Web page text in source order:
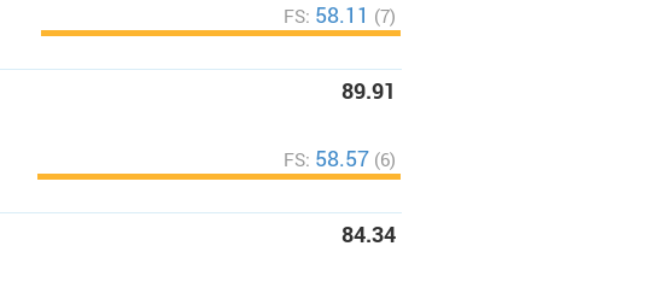
FS: 58.11 (7)
89.91
FS: 58.57 (6)
84.34